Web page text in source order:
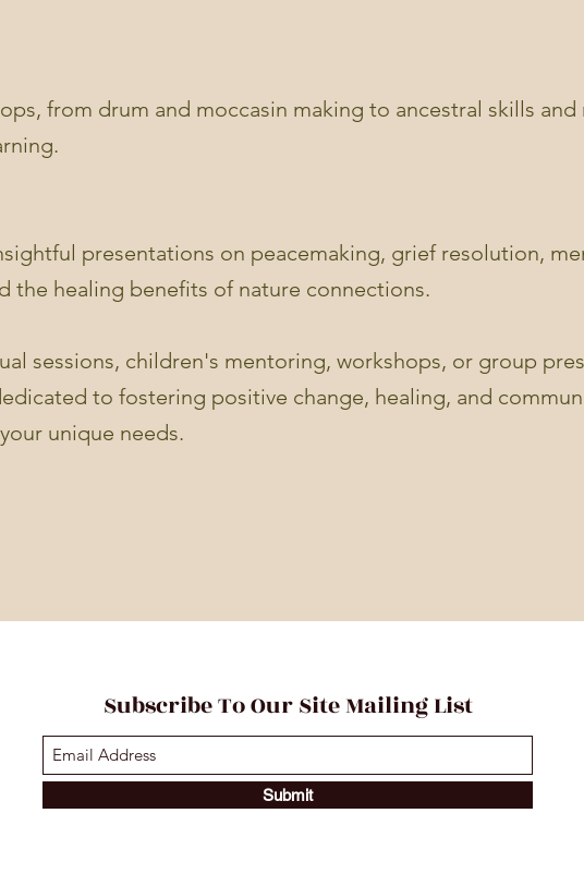
from drum and moccasin making to ancestral skills
presentations on peacemaking, grief resolution,
the healing benefits of nature connections.
sessions, children's mentoring, workshops, or group
to fostering positive change, healing, and
unique needs.
Subscribe To Our Site Mailing List
Submit